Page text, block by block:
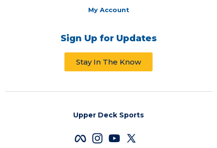
My Account
Sign Up for Updates
Stay In The Know
Upper Deck Sports